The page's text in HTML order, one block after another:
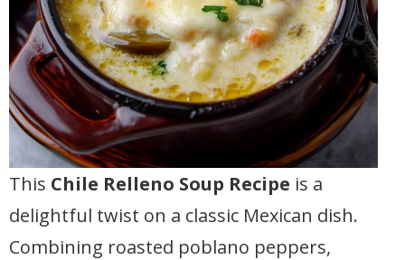
This Chile Relleno Soup Recipe is a
delightful twist on a classic Mexican dish.
Combining roasted poblano peppers,